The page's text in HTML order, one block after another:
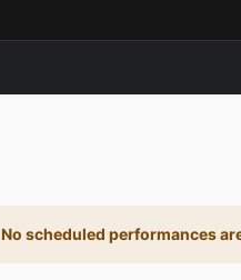
No scheduled performances